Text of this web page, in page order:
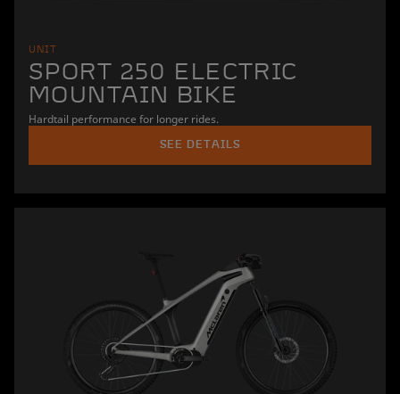
UNIT
SPORT 250 ELECTRIC
MOUNTAIN BIKE
Hardtail performance for longer rides.
SEE DETAILS